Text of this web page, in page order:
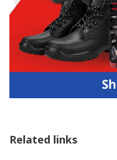
Related links